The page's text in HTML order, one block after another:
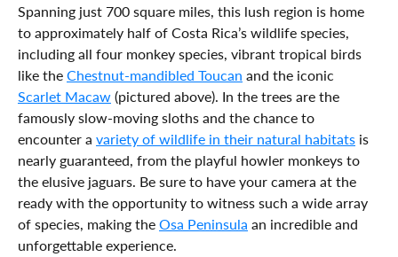
Spanning just 700 square miles, this lush region is home
to approximately half of Costa Rica’s wildlife species,
including all four monkey species, vibrant tropical birds
like theChestnut-mandibled Toucan and the iconic
Scarlet Macaw(pictured above). In the trees are the
famously slow-moving sloths and the chance to
encounter a variety of wildlife in their natural habitats is
nearly guaranteed, from the playful howler monkeys to
the elusive jaguars. Be sure to have your camera at the
ready with the opportunity to witness such a wide array
of species, making theOsa Peninsula an incredible and
unforgettable experience.